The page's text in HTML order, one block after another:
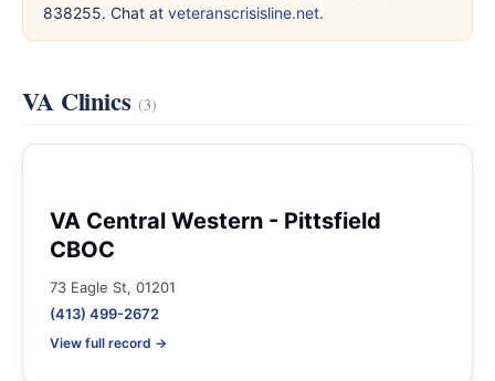
838255. Chat at veteranscrisisline.net.
VA Clinics (3)
VA Central Western - Pittsfield
CBOC
73 Eagle St, 01201
(413) 499-2672
View full record →